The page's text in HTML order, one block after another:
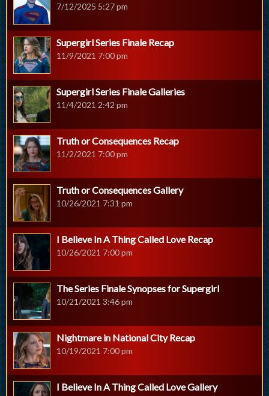
7/12/2025 5:27 pm
Supergirl Series Finale Recap
11/9/2021 7:00 pm
Supergirl Series Finale Galleries
11/4/2021 2:42 pm
Truth or Consequences Recap
11/2/2021 7:00 pm
Truth or Consequences Gallery
10/26/2021 7:31 pm
I Believe In A Thing Called Love Recap
10/26/2021 7:00 pm
The Series Finale Synopses for Supergirl
10/21/2021 3:46 pm
Nightmare in National City Recap
10/19/2021 7:00 pm
I Believe In A Thing Called Love Gallery